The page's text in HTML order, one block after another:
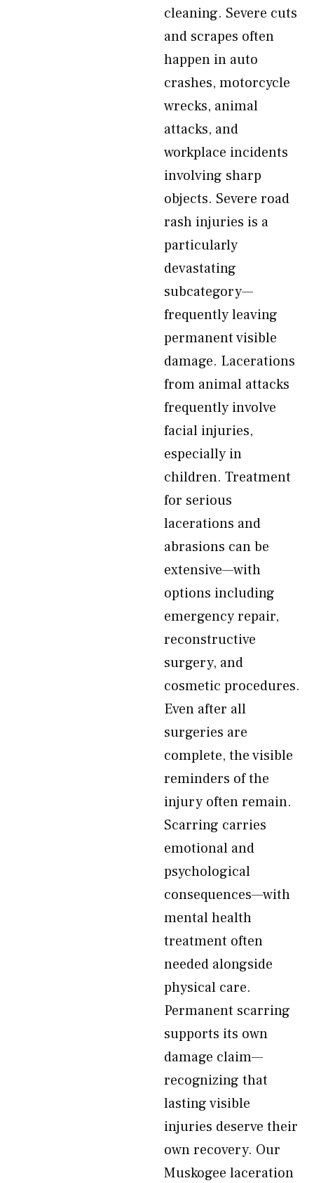
cleaning. Severe cuts
and scrapes often
happen in auto
crashes, motorcycle
wrecks, animal
attacks, and
workplace incidents
involving sharp
objects. Severe road
rash injuries is a
particularly
devastating
subcategory—
frequently leaving
permanent visible
damage. Lacerations
from animal attacks
frequently involve
facial injuries,
especially in
children. Treatment
for serious
lacerations and
abrasions can be
extensive—with
options including
emergency repair,
reconstructive
surgery, and
cosmetic procedures.
Even after all
surgeries are
complete, the visible
reminders of the
injury often remain.
Scarring carries
emotional and
psychological
consequences—with
mental health
treatment often
needed alongside
physical care.
Permanent scarring
supports its own
damage claim—
recognizing that
lasting visible
injuries deserve their
own recovery. Our
Muskogee laceration